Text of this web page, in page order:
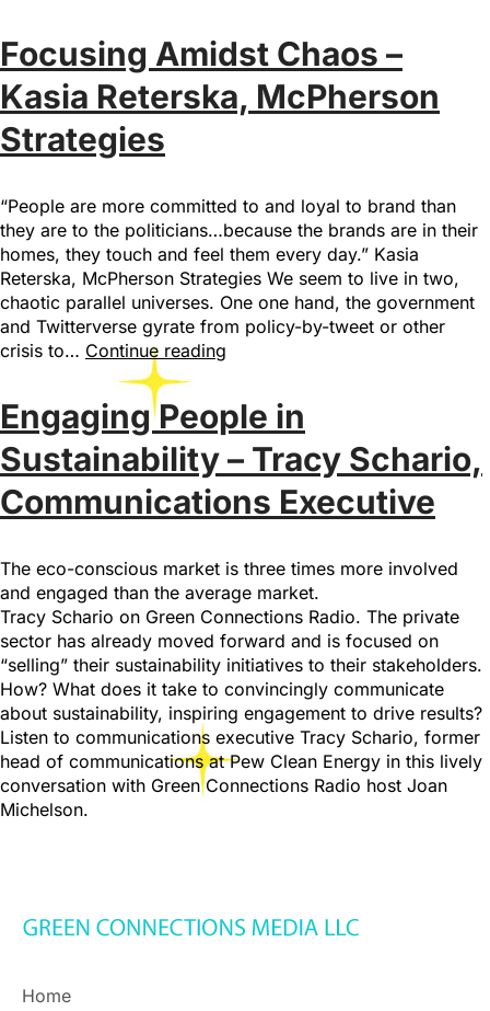
Focusing Amidst Chaos –
Kasia Reterska, McPherson
Strategies
“People are more committed to and loyal to brand than
they are to the politicians…because the brands are in their
homes, they touch and feel them every day.” Kasia
Reterska, McPherson Strategies We seem to live in two,
chaotic parallel universes. One one hand, the government
and Twitterverse gyrate from policy-by-tweet or other
crisis to… Continue reading
Engaging People in
Sustainability – Tracy Schario,
Communications Executive
The eco-conscious market is three times more involved
and engaged than the average market.
Tracy Schario on Green Connections Radio. The private
sector has already moved forward and is focused on
“selling” their sustainability initiatives to their stakeholders.
How? What does it take to convincingly communicate
about sustainability, inspiring engagement to drive results?
Listen to communications executive Tracy Schario, former
head of communications at Pew Clean Energy in this lively
conversation with Green Connections Radio host Joan
Michelson.
Home